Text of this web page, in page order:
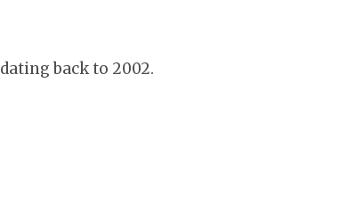
dating back to 2002.